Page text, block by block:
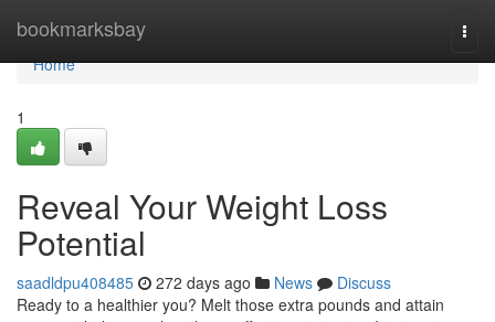
bookmarksbay
Home
Home
1
Reveal Your Weight Loss
Potential
saadldpu408485 272 days ago News
Discuss
Ready to a healthier you? Melt those extra pounds and attain